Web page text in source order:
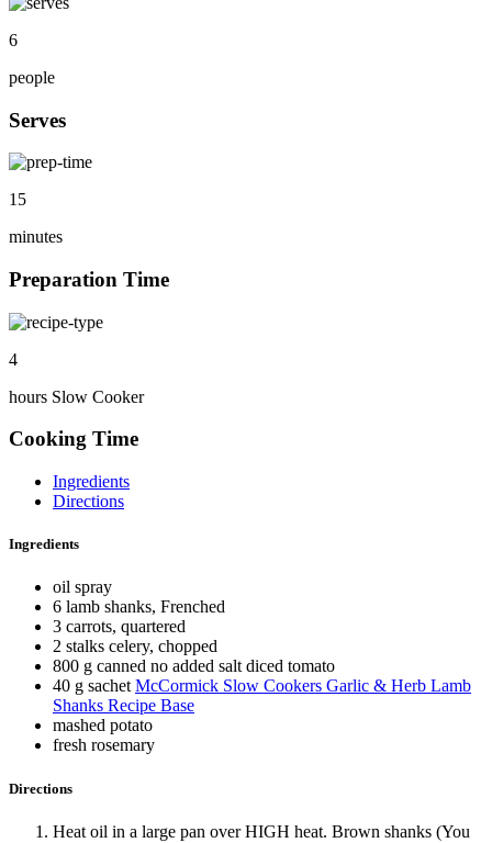
6
people
Serves
15
minutes
Preparation Time
4
hours Slow Cooker
Cooking Time
Ingredients
Directions
Ingredients
oil spray
6 lamb shanks, Frenched
3 carrots, quartered
2 stalks celery, chopped
800 g canned no added salt diced tomato
40 g sachetMcCormick Slow Cookers Garlic & Herb Lamb
Shanks Recipe Base
mashed potato
fresh rosemary
Directions
Heat oil in a large pan over HIGH heat. Brown shanks (You